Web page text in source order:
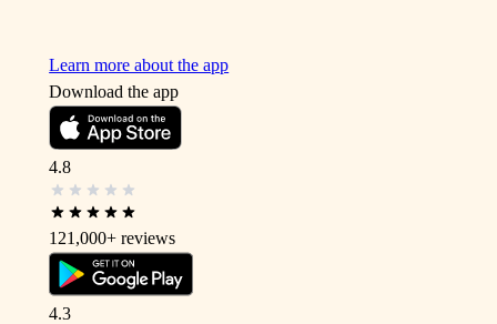
Learn more about the app
Download the app
4.8
121,000+ reviews
4.3